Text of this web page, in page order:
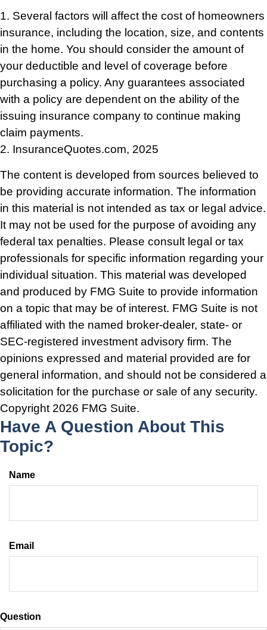
1. Several factors will affect the cost of homeowners
insurance, including the location, size, and contents
in the home. You should consider the amount of
your deductible and level of coverage before
purchasing a policy. Any guarantees associated
with a policy are dependent on the ability of the
issuing insurance company to continue making
claim payments.
2. InsuranceQuotes.com, 2025
The content is developed from sources believed to
be providing accurate information. The information
in this material is not intended as tax or legal advice.
It may not be used for the purpose of avoiding any
federal tax penalties. Please consult legal or tax
professionals for specific information regarding your
individual situation. This material was developed
and produced by FMG Suite to provide information
on a topic that may be of interest. FMG Suite is not
affiliated with the named broker-dealer, state- or
SEC-registered investment advisory firm. The
opinions expressed and material provided are for
general information, and should not be considered a
solicitation for the purchase or sale of any security.
Copyright 2026 FMG Suite.
Have A Question About This
Topic?
Name
Email
Question